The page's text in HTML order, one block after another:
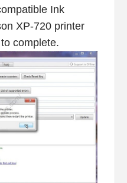
Ink
XP-720 printer
complete.